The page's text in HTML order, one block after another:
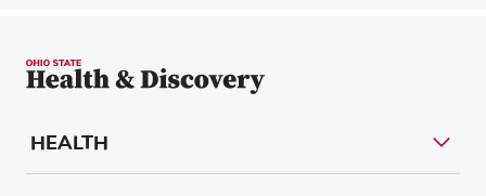
HEALTH